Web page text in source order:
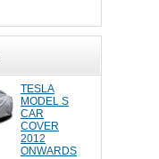
TESLA
MODEL S
CAR
COVER
2012
ONWARDS